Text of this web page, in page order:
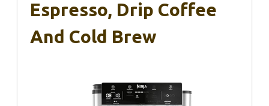
Espresso, Drip Coffee
And Cold Brew